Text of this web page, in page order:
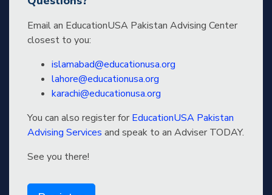
Email an EducationUSA Pakistan Advising Center
closest to you:
islamabad@educationusa.org
lahore@educationusa.org
karachi@educationusa.org
You can also register for EducationUSA Pakistan
Advising Services and speak to an Adviser TODAY.
See you there!